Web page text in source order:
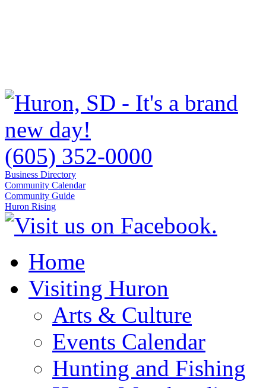
(605) 352-0000
Business Directory
Community Calendar
Community Guide
Huron Rising
Home
Visiting Huron
Arts & Culture
Events Calendar
Hunting and Fishing